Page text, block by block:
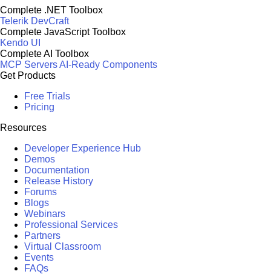
Complete .NET Toolbox
Telerik DevCraft
Complete JavaScript Toolbox
Kendo UI
Complete AI Toolbox
MCP ServersAI-Ready Components
Get Products
Free Trials
Pricing
Resources
Developer Experience Hub
Demos
Documentation
Release History
Forums
Blogs
Webinars
Professional Services
Partners
Virtual Classroom
Events
FAQs